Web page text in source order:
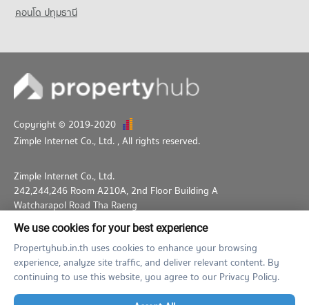
คอนโด ปทุมธานี
Copyright © 2019-2020
Zimple Internet Co., Ltd. , All rights reserved.
Zimple Internet Co., Ltd.
242,244,246 Room A210A, 2nd Floor Building A
Watcharapol Road Tha Raeng
Bang Khen Bangkok 10230
02-026-3049
support@propertyhub.in.th
Term of Service
Privacy Policy Contact
Verified by
We use cookies for your best experience
Propertyhub.in.th uses cookies to enhance your browsing
experience, analyze site traffic, and deliver relevant content. By
continuing to use this website, you agree to our Privacy Policy.